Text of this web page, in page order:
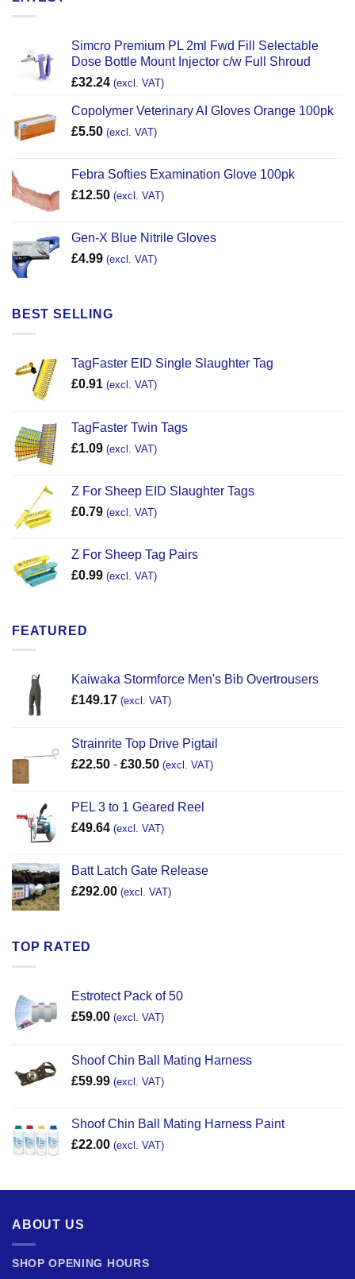
Simcro Premium PL 2ml Fwd Fill Selectable
Dose Bottle Mount Injector c/w Full Shroud
£32.24 (excl. VAT)
Copolymer Veterinary AI Gloves Orange 100pk
£5.50 (excl. VAT)
Febra Softies Examination Glove 100pk
£12.50 (excl. VAT)
Gen-X Blue Nitrile Gloves
£4.99 (excl. VAT)
BEST SELLING
TagFaster EID Single Slaughter Tag
£0.91 (excl. VAT)
TagFaster Twin Tags
£1.09 (excl. VAT)
Z For Sheep EID Slaughter Tags
£0.79 (excl. VAT)
Z For Sheep Tag Pairs
£0.99 (excl. VAT)
FEATURED
Kaiwaka Stormforce Men's Bib Overtrousers
£149.17 (excl. VAT)
Strainrite Top Drive Pigtail
£22.50 - £30.50 (excl. VAT)
PEL 3 to 1 Geared Reel
£49.64 (excl. VAT)
Batt Latch Gate Release
£292.00 (excl. VAT)
TOP RATED
Estrotect Pack of 50
£59.00 (excl. VAT)
Shoof Chin Ball Mating Harness
£59.99 (excl. VAT)
Shoof Chin Ball Mating Harness Paint
£22.00 (excl. VAT)
ABOUT US
SHOP OPENING HOURS